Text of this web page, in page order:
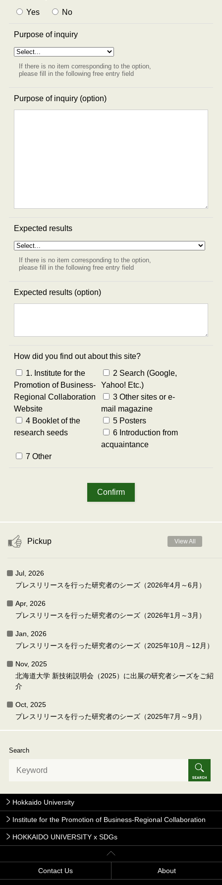
Yes
No
Purpose of inquiry
If there is no item corresponding to the option,
please fill in the following free entry field
Purpose of inquiry (option)
Expected results
If there is no item corresponding to the option,
please fill in the following free entry field
Expected results (option)
How did you find out about this site?
1. Institute for the
Promotion of Business-
Regional Collaboration
Website
2 Search (Google,
Yahoo! Etc.)
3 Other sites or e-
mail magazine
4 Booklet of the
research seeds
5 Posters
6 Introduction from
acquaintance
7 Other
Pickup View All
Jul, 2026
プレスリリースを行った研究者のシーズ（2026年4月～6月）
Apr, 2026
プレスリリースを行った研究者のシーズ（2026年1月～3月）
Jan, 2026
プレスリリースを行った研究者のシーズ（2025年10月～12月）
Nov, 2025
北海道大学 新技術説明会（2025）に出展の研究者シーズをご紹
介
Oct, 2025
プレスリリースを行った研究者のシーズ（2025年7月～9月）
Search
Hokkaido University
Institute for the Promotion of Business-Regional Collaboration
HOKKAIDO UNIVERSITY x SDGs
Contact Us About